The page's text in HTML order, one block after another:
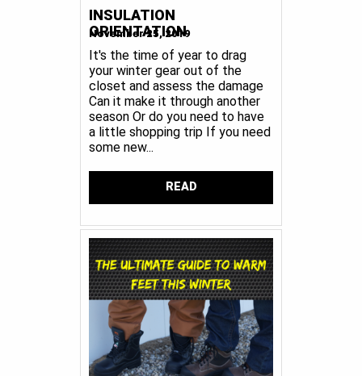
INSULATION
ORIENTATION
November 25, 2019
It's the time of year to drag
your winter gear out of the
closet and assess the damage
Can it make it through another
season Or do you need to have
a little shopping trip If you need
some new...
READ